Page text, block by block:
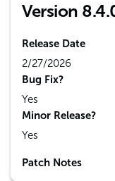
Version
Release Date
2/27/2026
Bug Fix?
Yes
Minor Release?
Yes
Patch Notes